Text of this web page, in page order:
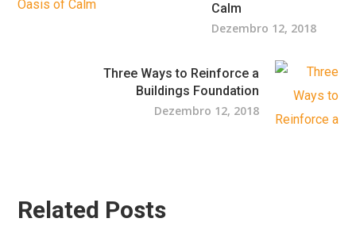
Calm
Dezembro 12, 2018
Three Ways to Reinforce a
Buildings Foundation
Dezembro 12, 2018
Related Posts